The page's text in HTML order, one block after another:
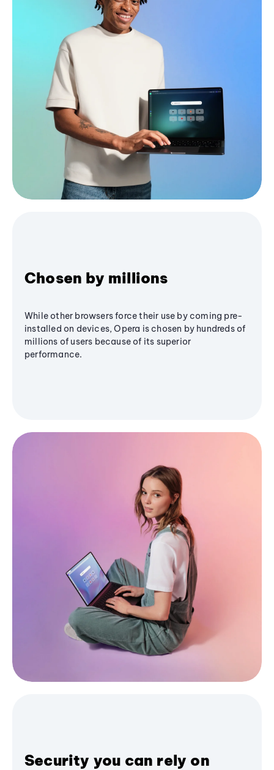
Chosen by millions
While other browsers force their use by coming pre-
installed on devices, Opera is chosen by hundreds of
millions of users because of its superior
performance.
Security you can rely on